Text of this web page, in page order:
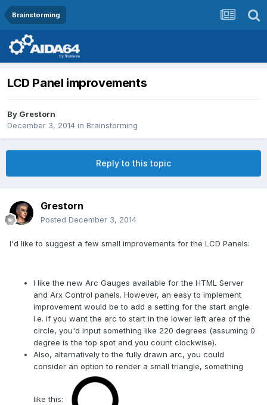
Brainstorming
LCD Panel improvements
By Grestorn
December 3, 2014 in Brainstorming
Reply to this topic
Grestorn
Posted December 3, 2014
I'd like to suggest a few small improvements for the LCD Panels:
I like the new Arc Gauges available for the HTML Server
and Arx Control panels. However, an easy to implement
improvement would be to add a setting for the start angle.
I.e. if you want the arc to start in the lower left area of the
circle, you'd input something like 220 degrees (assuming 0
degree is the top spot and you count clockwise).
Also, alternatively to the fully drawn arc, you could
consider an option to render a small triangle, something
like this: